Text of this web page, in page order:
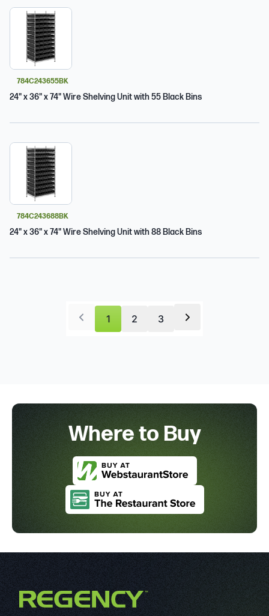
784C243655BK
24" x 36" x 74" Wire Shelving Unit with 55 Black Bins
784C243688BK
24" x 36" x 74" Wire Shelving Unit with 88 Black Bins
1 2 3
Where to Buy